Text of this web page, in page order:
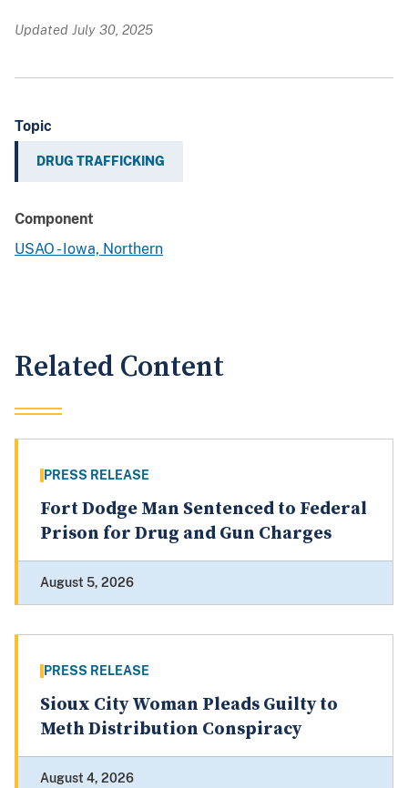
Updated July 30, 2025
Topic
DRUG TRAFFICKING
Component
USAO - Iowa, Northern
Related Content
PRESS RELEASE
Fort Dodge Man Sentenced to Federal
Prison for Drug and Gun Charges
August 5, 2026
PRESS RELEASE
Sioux City Woman Pleads Guilty to
Meth Distribution Conspiracy
August 4, 2026